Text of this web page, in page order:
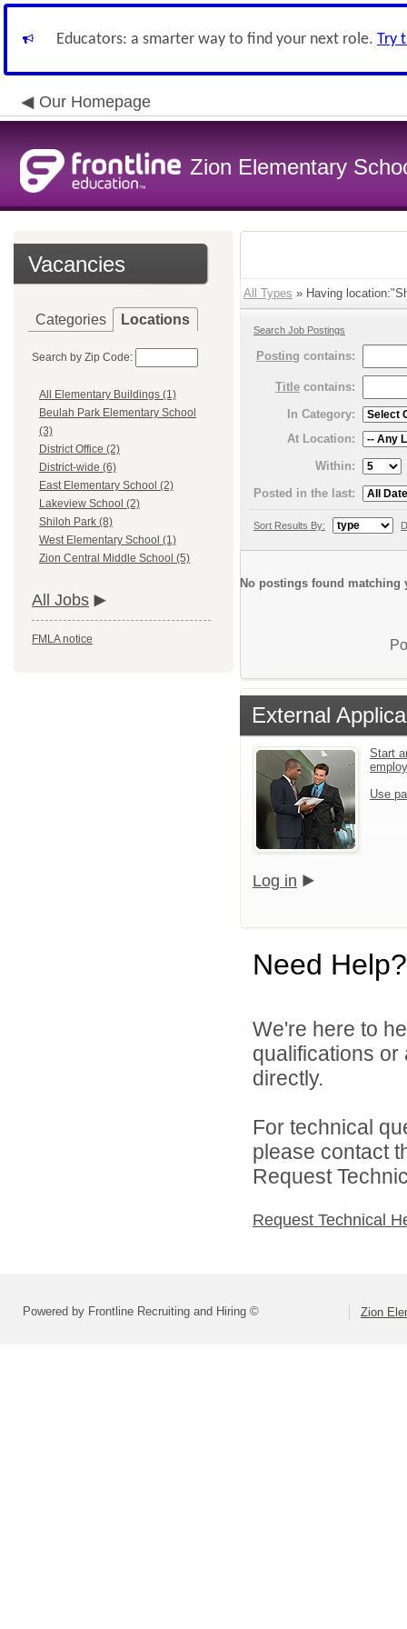
Educators: a smarter way to find your next role. Try
Our Homepage
Zion Elementary
Vacancies
Categories Locations
Search by Zip Code:
All Elementary Buildings (1)
Beulah Park Elementary School
(3)
District Office (2)
District-wide (6)
East Elementary School (2)
Lakeview School (2)
Shiloh Park (8)
West Elementary School (1)
Zion Central Middle School (5)
All Jobs
FMLA notice
All Types » Having
Search Job Postings
Posting contains:
Title contains:
In Category:
At Location:
Within:
Posted in the last:
Sort Results By:
No postings found matching
External
Start
Use
Log in
Need Help?
We're here to
qualifications
directly.
For technical
please contact
Request
Request Technical
Powered by Frontline Recruiting and Hiring © Zion